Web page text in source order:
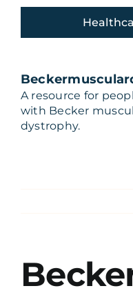
Skip
content
A resource for
with Becker
dystrophy.
Home
Treatments and Trials